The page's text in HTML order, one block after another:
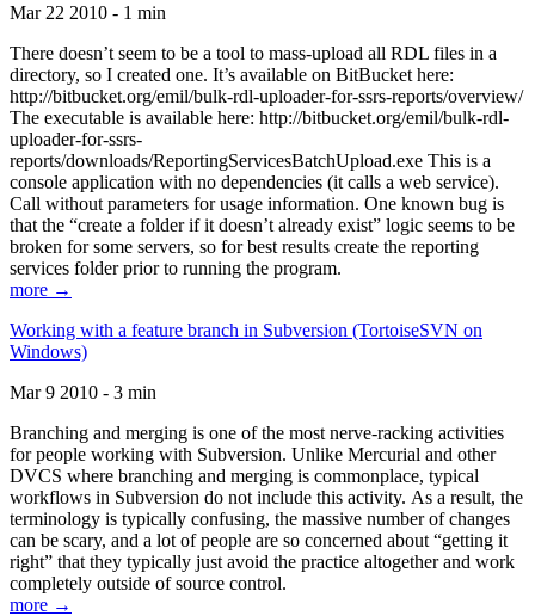
Mar 22 2010 - 1 min
There doesn’t seem to be a tool to mass-upload all RDL files in a
directory, so I created one. It’s available on BitBucket here:
http://bitbucket.org/emil/bulk-rdl-uploader-for-ssrs-reports/overview/
The executable is available here: http://bitbucket.org/emil/bulk-rdl-
uploader-for-ssrs-
reports/downloads/ReportingServicesBatchUpload.exe This is a
console application with no dependencies (it calls a web service).
Call without parameters for usage information. One known bug is
that the “create a folder if it doesn’t already exist” logic seems to be
broken for some servers, so for best results create the reporting
services folder prior to running the program.
more →
Working with a feature branch in Subversion (TortoiseSVN on
Windows)
Mar 9 2010 - 3 min
Branching and merging is one of the most nerve-racking activities
for people working with Subversion. Unlike Mercurial and other
DVCS where branching and merging is commonplace, typical
workflows in Subversion do not include this activity. As a result, the
terminology is typically confusing, the massive number of changes
can be scary, and a lot of people are so concerned about “getting it
right” that they typically just avoid the practice altogether and work
completely outside of source control.
more →